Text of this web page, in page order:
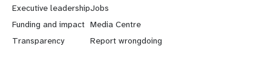
r
n
Executive leadership
Funding and impact
Transparency
e
y
Jobs
Media Centre
Report wrongdoing